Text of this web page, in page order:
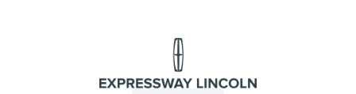
Expressway Lincoln